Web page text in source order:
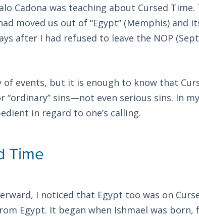
Cadona was teaching about Cursed Time.
moved us out of “Egypt” (Memphis) and
after I had refused to leave the NOP
events, but it is enough to know that
sins—not even serious sins. In
in regard to one’s calling.
Time
I noticed that Egypt too was on
Egypt. It began when Ishmael was born,